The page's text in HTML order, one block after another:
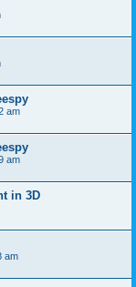
am
am
in 3D
am